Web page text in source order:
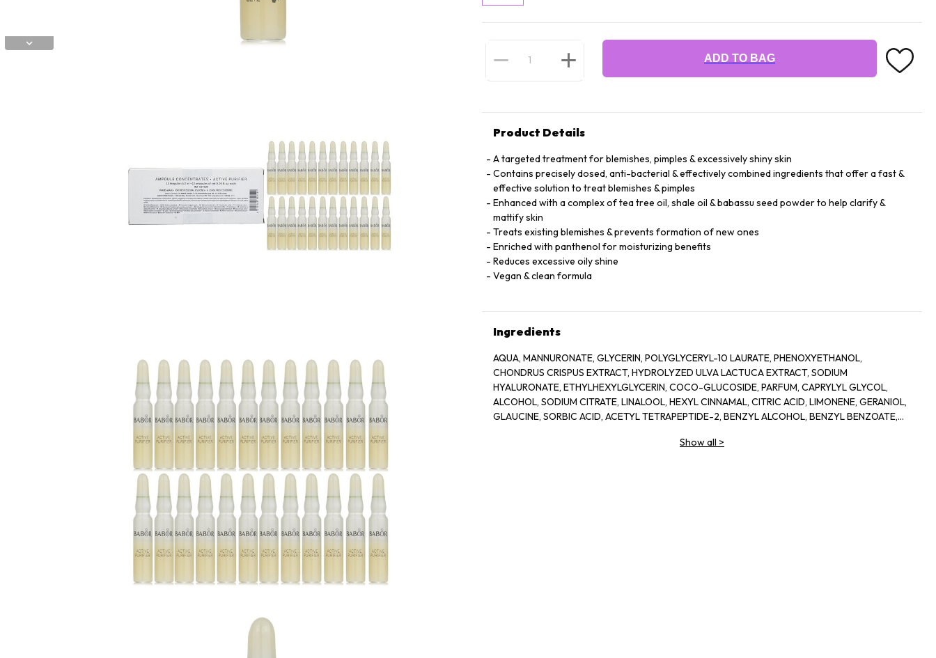
ADD TO BAG
Product Details
A targeted treatment for blemishes, pimples & excessively shiny skin
Contains precisely dosed, anti-bacterial & effectively combined ingredients that offer a fast &
effective solution to treat blemishes & pimples
Enhanced with a complex of tea tree oil, shale oil & babassu seed powder to help clarify &
mattify skin
Treats existing blemishes & prevents formation of new ones
Enriched with panthenol for moisturizing benefits
Reduces excessive oily shine
Vegan & clean formula
Ingredients
AQUA, MANNURONATE, GLYCERIN, POLYGLYCERYL-10 LAURATE, PHENOXYETHANOL,
CHONDRUS CRISPUS EXTRACT, HYDROLYZED ULVA LACTUCA EXTRACT, SODIUM
HYALURONATE, ETHYLHEXYLGLYCERIN, COCO-GLUCOSIDE, PARFUM, CAPRYLYL GLYCOL,
ALCOHOL, SODIUM CITRATE, LINALOOL, HEXYL CINNAMAL, CITRIC ACID, LIMONENE, GERANIOL,
GLAUCINE, SORBIC ACID, ACETYL TETRAPEPTIDE-2, BENZYL ALCOHOL, BENZYL BENZOATE,
Show all >